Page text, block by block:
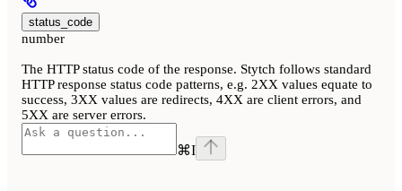
status_code
number
The HTTP status code of the response. Stytch follows standard
HTTP response status code patterns, e.g. 2XX values equate to
success, 3XX values are redirects, 4XX are client errors, and
5XX are server errors.
⌘I